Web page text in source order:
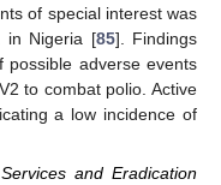
of special interest was
in Nigeria [85]. Findings
possible adverse events
to combat polio. Active
a low incidence of
and Eradication